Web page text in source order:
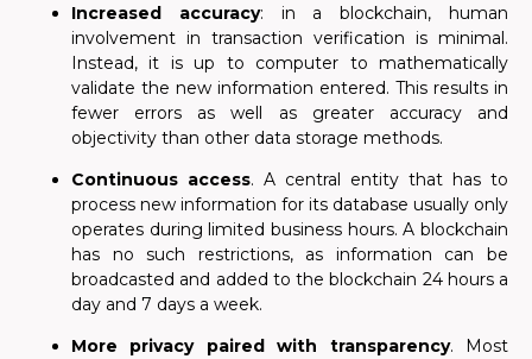
Increased accuracy: in a blockchain, human
involvement in transaction verification is minimal.
Instead, it is up to computer to mathematically
validate the new information entered. This results in
fewer errors as well as greater accuracy and
objectivity than other data storage methods.
Continuous access. A central entity that has to
process new information for its database usually only
operates during limited business hours. A blockchain
has no such restrictions, as information can be
broadcasted and added to the blockchain 24 hours a
day and 7 days a week.
More privacy paired with transparency. Most